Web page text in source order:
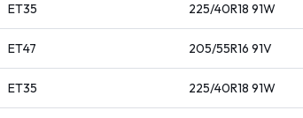
ET35 225/40R18 91W
ET47 205/55R16 91V
ET35 225/40R18 91W